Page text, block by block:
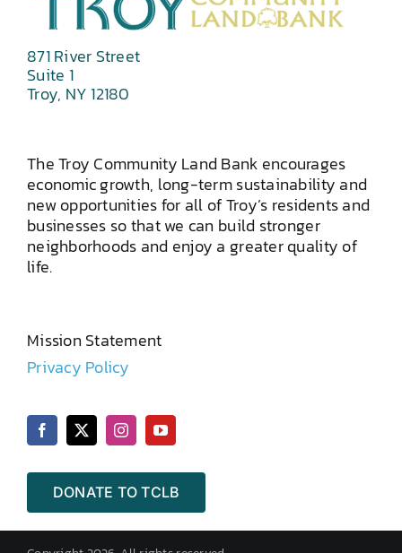
871 River Street
Suite 1
Troy, NY 12180
The Troy Community Land Bank encourages
economic growth, long-term sustainability and
new opportunities for all of Troy’s residents and
businesses so that we can build stronger
neighborhoods and enjoy a greater quality of
life.
Mission Statement
Privacy Policy
DONATE TO TCLB